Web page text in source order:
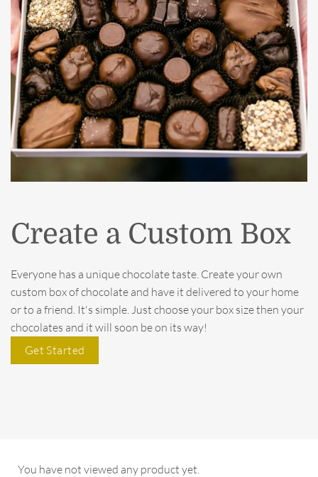
Create a Custom Box
Everyone has a unique chocolate taste. Create your own
custom box of chocolate and have it delivered to your home
or to a friend. It's simple. Just choose your box size then your
chocolates and it will soon be on its way!
Get Started
You have not viewed any product yet.